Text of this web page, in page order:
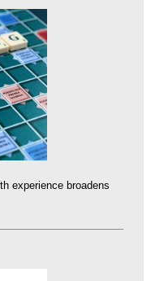
experience broadens